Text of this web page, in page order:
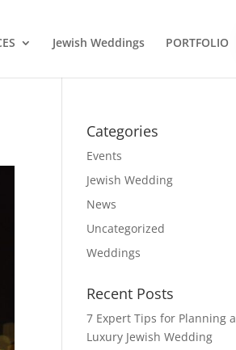
Jewish Weddings PORTFOLIO
Categories
Events
Jewish Wedding
News
Uncategorized
Weddings
Recent Posts
7 Expert Tips for Planning a
Luxury Jewish Wedding